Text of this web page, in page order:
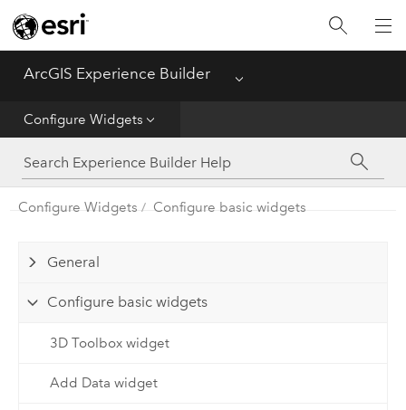
ArcGIS Experience Builder Menu
Configure Widgets
Home
Get Started
Build Apps
Configure Widgets
Configure Widgets Configure basic widgets
General
Configure basic widgets
3D Toolbox widget
Add Data widget